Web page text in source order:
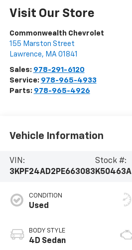
Visit Our Store
Commonwealth Chevrolet
155 Marston Street
Lawrence, MA 01841
Sales: 978-291-6120
Service: 978-965-4933
Parts: 978-965-4926
Vehicle Information
VIN:
3KPF24AD2PE663083
Stock #:
K50463A
CONDITION
Used
BODY STYLE
4D Sedan